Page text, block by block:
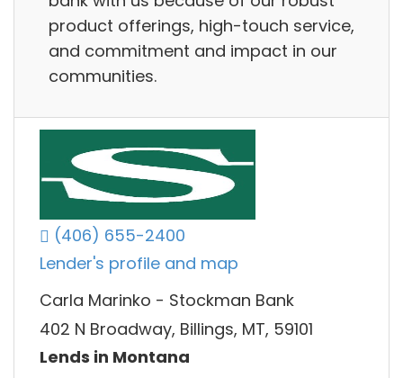
product offerings, high-touch service,
and commitment and impact in our
communities.
(406) 655-2400
Lender's profile and map
Carla Marinko - Stockman Bank
402 N Broadway, Billings, MT, 59101
Lends in Montana